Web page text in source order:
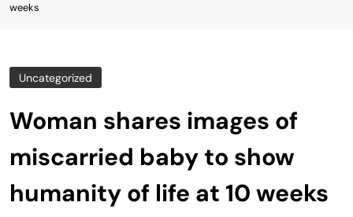
weeks
Uncategorized
Woman shares images of
miscarried baby to show
humanity of life at 10 weeks